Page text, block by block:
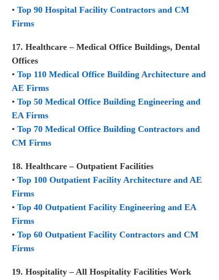
• Top 90 Hospital Facility Contractors and CM
Firms
17. Healthcare – Medical Office Buildings, Dental
Offices
• Top 110 Medical Office Building Architecture and
AE Firms
• Top 50 Medical Office Building Engineering and
EA Firms
• Top 70 Medical Office Building Contractors and
CM Firms
18. Healthcare – Outpatient Facilities
• Top 100 Outpatient Facility Architecture and AE
Firms
• Top 40 Outpatient Facility Engineering and EA
Firms
• Top 60 Outpatient Facility Contractors and CM
Firms
19. Hospitality – All Hospitality Facilities Work